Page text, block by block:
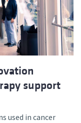
support
used in cancer